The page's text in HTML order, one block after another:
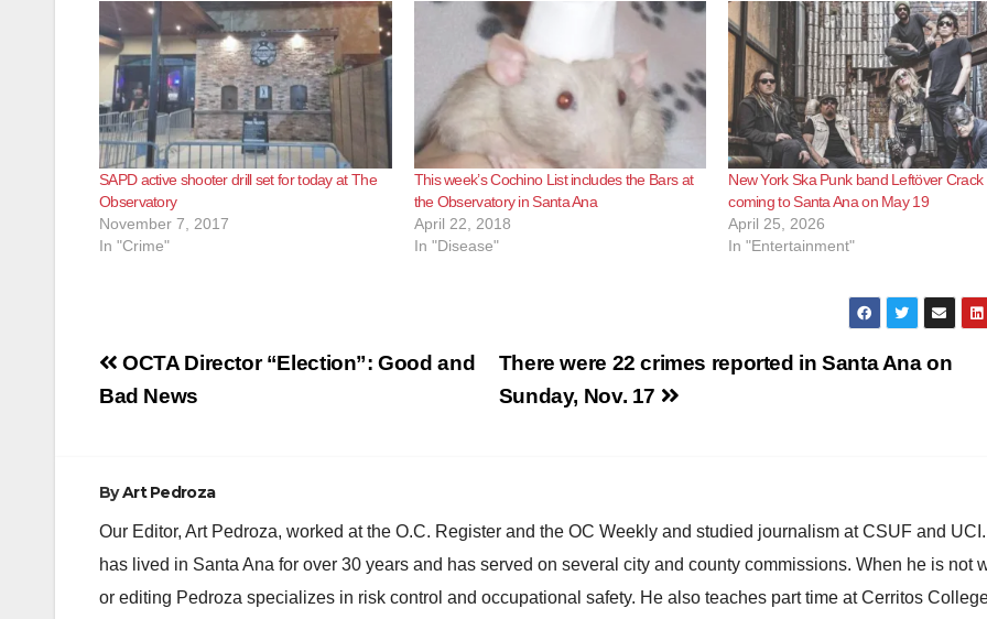
SAPD active shooter drill set for today at The
Observatory
November 7, 2017
In "Crime"
This week’s Cochino List includes the Bars at
the Observatory in Santa Ana
April 22, 2018
In "Disease"
New York Ska Punk band Leftöver Crack
coming to Santa Ana on May 19
April 25, 2026
In "Entertainment"
Post
navigation
There were 22 crimes reported in Santa Ana on
Sunday, Nov. 17
OCTA Director “Election”: Good and
Bad News
ByArt Pedroza
Our Editor, Art Pedroza, worked at the O.C. Register and the OC Weekly and studied journalism at CSUF and
has lived in Santa Ana for over 30 years and has served on several city and county commissions. When he is not
or editing Pedroza specializes in risk control and occupational safety. He also teaches part time at Cerritos